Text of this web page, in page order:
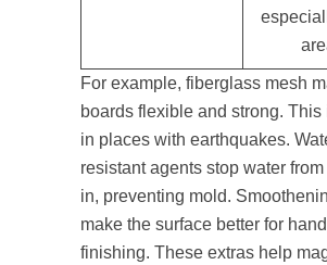
For example, fiberglass mesh
boards flexible and strong. This
in places with earthquakes.
resistant agents stop water
in, preventing mold.
make the surface better for
finishing. These extras help